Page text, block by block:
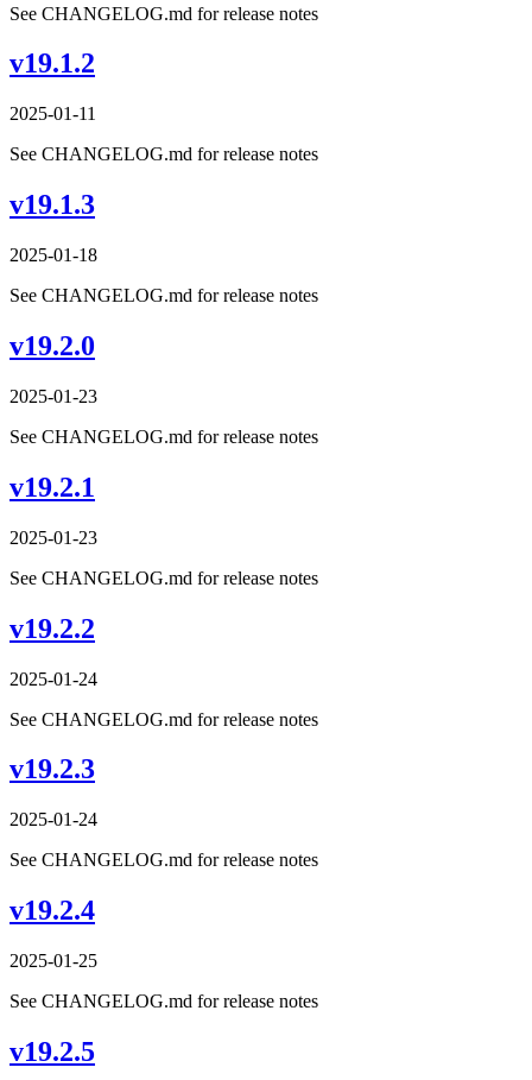
See CHANGELOG.md for release notes
v19.1.2
2025-01-11
See CHANGELOG.md for release notes
v19.1.3
2025-01-18
See CHANGELOG.md for release notes
v19.2.0
2025-01-23
See CHANGELOG.md for release notes
v19.2.1
2025-01-23
See CHANGELOG.md for release notes
v19.2.2
2025-01-24
See CHANGELOG.md for release notes
v19.2.3
2025-01-24
See CHANGELOG.md for release notes
v19.2.4
2025-01-25
See CHANGELOG.md for release notes
v19.2.5